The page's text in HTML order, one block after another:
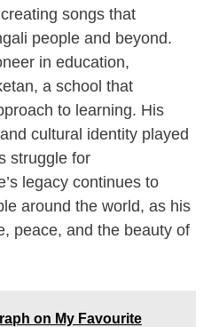
songs that
people and beyond.
in education,
a school that
to learning. His
cultural identity played
struggle for
legacy continues to
around the world, as his
peace, and the beauty of
on My Favourite